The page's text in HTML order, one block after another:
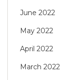
June 2022
May 2022
April 2022
March 2022